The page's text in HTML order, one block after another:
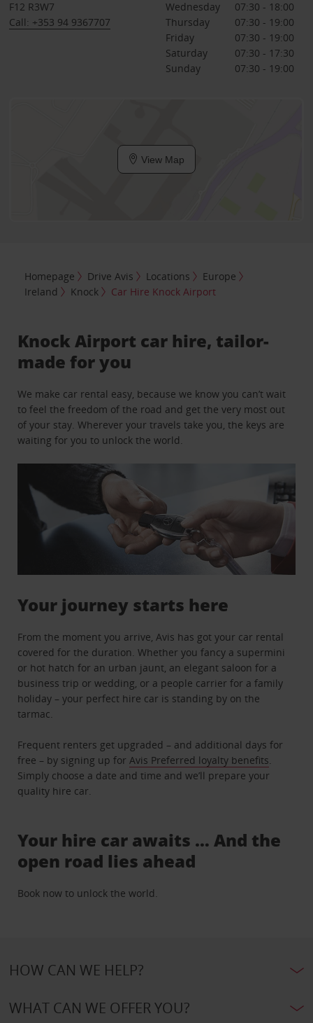
F12 R3W7
Call: +353 94 9367707
Wednesday
07:30 - 18:00
Thursday
07:30 - 19:00
Friday
07:30 - 19:00
Saturday
07:30 - 17:30
Sunday
07:30 - 19:00
View Map
Homepage Drive Avis Locations
Europe
Ireland
Knock Car Hire Knock Airport
Knock Airport car hire, tailor-
made for you
We make car rental easy, because we know you can’t wait
to feel the freedom of the road and get the very most out
of your stay. Wherever your travels take you, the keys are
waiting for you to unlock the world.
Your journey starts here
From the moment you arrive, Avis has got your car rental
covered for the duration. Whether you fancy a supermini
or hot hatch for an urban jaunt, an elegant saloon for a
business trip or wedding, or a people carrier for a family
holiday – your perfect hire car is standing by on the
tarmac.
Frequent renters get upgraded – and additional days for
free – by signing up for Avis Preferred loyalty benefits
Simply choose a date and time and we’ll prepare your
quality hire car.
Your hire car awaits … And the
open road lies ahead
Book now to unlock the world.
HOW CAN WE HELP?
WHAT CAN WE OFFER YOU?